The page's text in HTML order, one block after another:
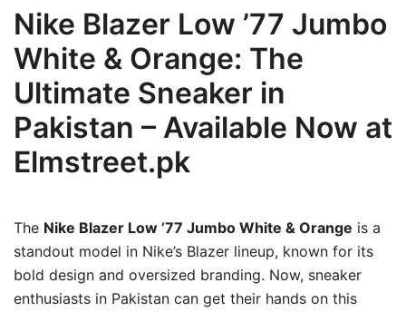
Nike Blazer Low ’77 Jumbo
White & Orange: The
Ultimate Sneaker in
Pakistan – Available Now at
Elmstreet.pk
The Nike Blazer Low ’77 Jumbo White & Orange is a
standout model in Nike’s Blazer lineup, known for its
bold design and oversized branding. Now, sneaker
enthusiasts in Pakistan can get their hands on this